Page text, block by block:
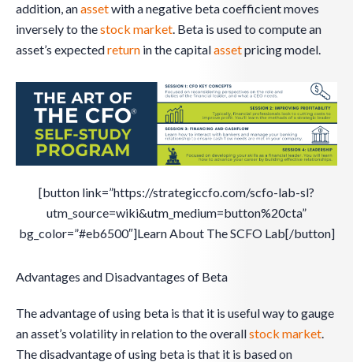
addition, anassetwith a negative beta coefficient moves
inversely to thestock market. Beta is used to compute an
asset’s expectedreturn in the capitalassetpricing model.
[button link=”https://strategiccfo.com/scfo-lab-sl?
utm_source=wiki&utm_medium=button%20cta”
bg_color=”#eb6500″]Learn About The SCFO Lab[/button]
Advantages and Disadvantages of Beta
The advantage of using beta is that it is useful way to gauge
an asset’s volatility in relation to the overallstock market
The disadvantage of using beta is that it is based on